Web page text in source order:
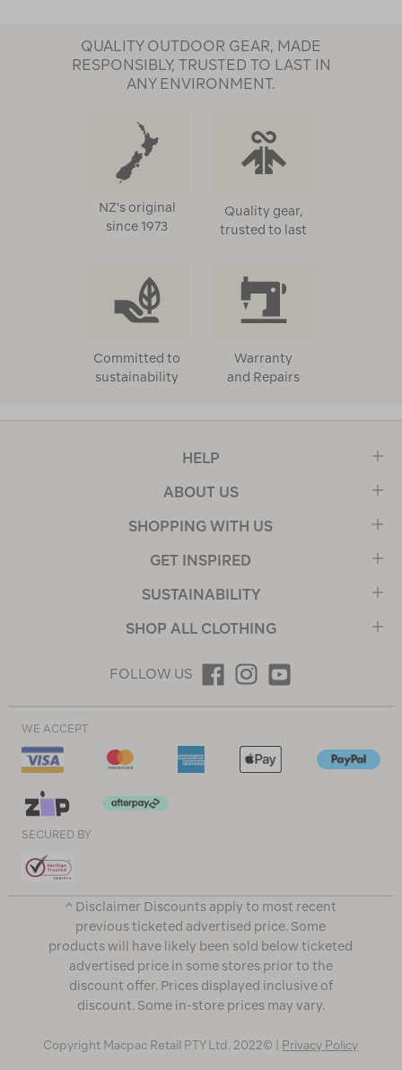
QUALITY OUTDOOR GEAR, MADE
RESPONSIBLY, TRUSTED TO LAST IN
ANY ENVIRONMENT.
NZ's original
since 1973
Quality gear,
trusted to last
Committed to
sustainability
Warranty
and Repairs
HELP
ABOUT US
SHOPPING WITH US
GET INSPIRED
SUSTAINABILITY
SHOP ALL CLOTHING
FOLLOW US
WE ACCEPT
SECURED BY
^ Disclaimer Discounts apply to most recent
previous ticketed advertised price. Some
products will have likely been sold below ticketed
advertised price in some stores prior to the
discount offer. Prices displayed inclusive of
discount. Some in-store prices may vary.
Copyright Macpac Retail PTY Ltd. 2022© | Privacy Policy